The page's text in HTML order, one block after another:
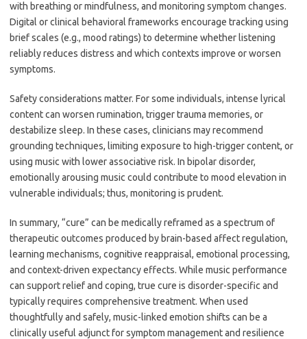
with breathing or mindfulness, and monitoring symptom changes.
Digital or clinical behavioral frameworks encourage tracking using
brief scales (e.g., mood ratings) to determine whether listening
reliably reduces distress and which contexts improve or worsen
symptoms.
Safety considerations matter. For some individuals, intense lyrical
content can worsen rumination, trigger trauma memories, or
destabilize sleep. In these cases, clinicians may recommend
grounding techniques, limiting exposure to high-trigger content, or
using music with lower associative risk. In bipolar disorder,
emotionally arousing music could contribute to mood elevation in
vulnerable individuals; thus, monitoring is prudent.
In summary, “cure” can be medically reframed as a spectrum of
therapeutic outcomes produced by brain-based affect regulation,
learning mechanisms, cognitive reappraisal, emotional processing,
and context-driven expectancy effects. While music performance
can support relief and coping, true cure is disorder-specific and
typically requires comprehensive treatment. When used
thoughtfully and safely, music-linked emotion shifts can be a
clinically useful adjunct for symptom management and resilience